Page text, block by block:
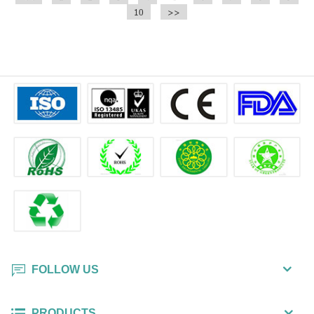
10
>>
FOLLOW US